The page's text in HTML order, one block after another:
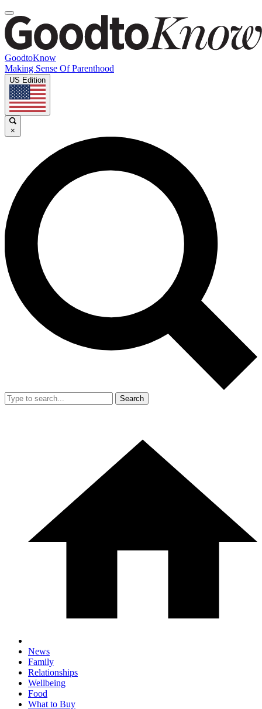
GoodtoKnow
Making Sense Of Parenthood
US Edition
×
Search
News
Family
Relationships
Wellbeing
Food
What to Buy